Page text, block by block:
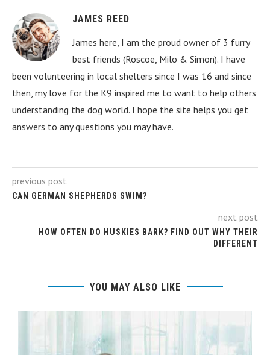
JAMES REED
James here, I am the proud owner of 3 furry
best friends (Roscoe, Milo & Simon). I have
been volunteering in local shelters since I was 16 and since
then, my love for the K9 inspired me to want to help others
understanding the dog world. I hope the site helps you get
answers to any questions you may have.
previous post
CAN GERMAN SHEPHERDS SWIM?
next post
HOW OFTEN DO HUSKIES BARK? FIND OUT WHY THEIR
DIFFERENT
YOU MAY ALSO LIKE